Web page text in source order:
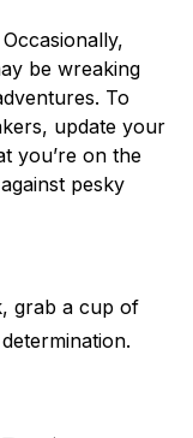
Occasionally,
be wreaking
To
update your
you’re on the
pesky
grab a cup of